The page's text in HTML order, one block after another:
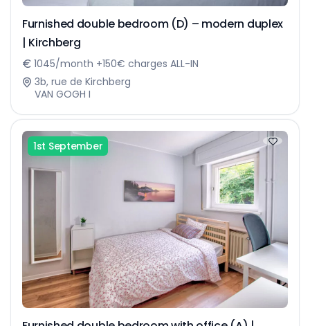
Furnished double bedroom (D) – modern duplex
| Kirchberg
1045/month +150€ charges ALL-IN
3b, rue de Kirchberg
VAN GOGH I
1st September